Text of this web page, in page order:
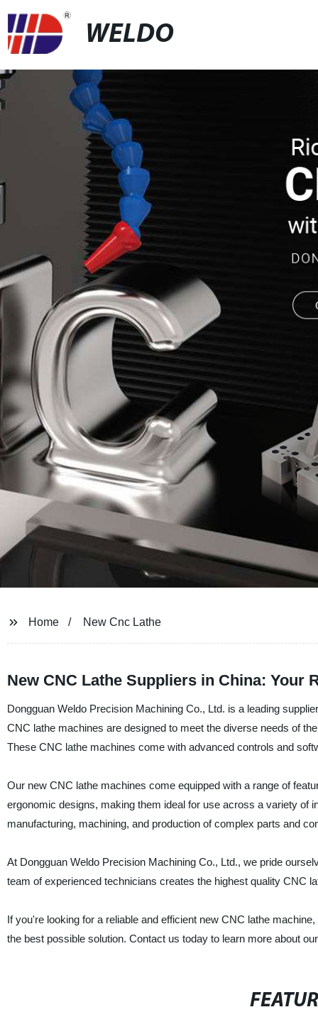
WELDO
Home New Cnc Lathe
New CNC Lathe Suppliers in China: Your
Dongguan Weldo Precision Machining Co., Ltd. is a leading
CNC lathe machines are designed to meet the diverse needs of
These CNC lathe machines come with advanced controls and
Our new CNC lathe machines come equipped with a range of
ergonomic designs, making them ideal for use across a variety of
manufacturing, machining, and production of complex parts and
At Dongguan Weldo Precision Machining Co., Ltd., we pride
team of experienced technicians creates the highest quality CNC
If you're looking for a reliable and efficient new CNC lathe
the best possible solution. Contact us today to learn more about